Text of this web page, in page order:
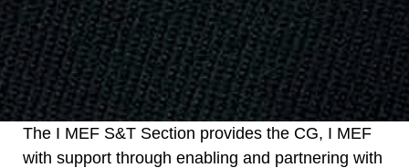
The I MEF S&T Section provides the CG, I MEF
with support through enabling and partnering with